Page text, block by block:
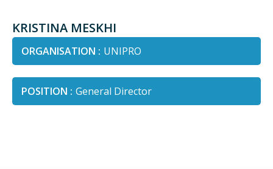
KRISTINA MESKHI
ORGANISATION : UNIPRO
POSITION : General Director